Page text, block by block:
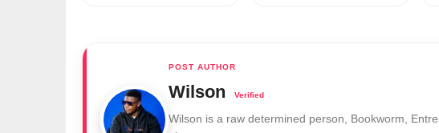
Wilson
Wilson is a raw determined person, Bookworm,